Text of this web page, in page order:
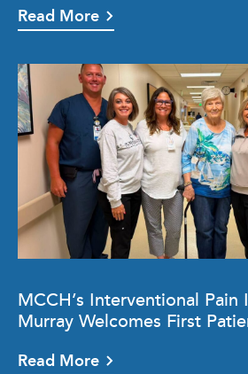
Read More
MCCH’s Interventional
Murray Welcomes First
Read More